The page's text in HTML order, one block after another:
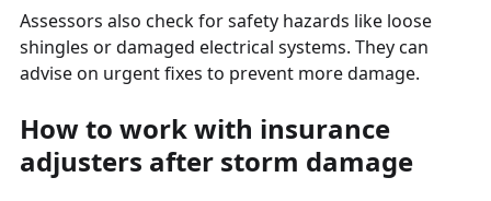
Assessors also check for safety hazards like loose
shingles or damaged electrical systems. They can
advise on urgent fixes to prevent more damage.
How to work with insurance
adjusters after storm damage